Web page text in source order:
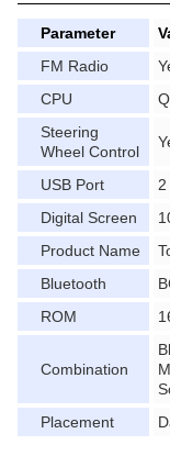
Parameter
FM Radio
CPU
Steering
Wheel Control
USB Port
2
Digital Screen
Product Name
Bluetooth
ROM
Combination
Placement